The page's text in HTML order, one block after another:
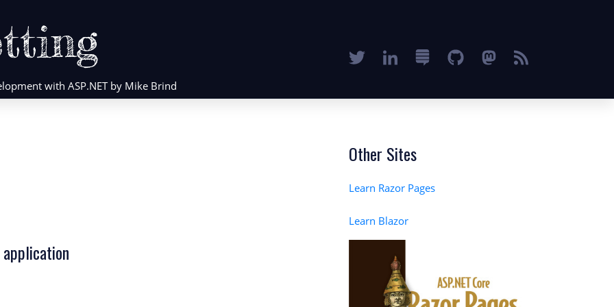
with ASP.NET by Mike Brind
application
Other Sites
Learn Razor Pages
Learn Blazor